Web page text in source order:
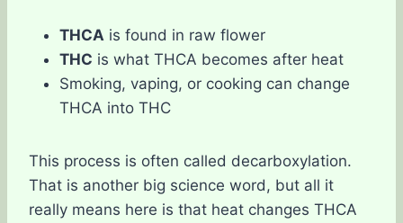
THCA is found in raw flower
THC is what THCA becomes after heat
Smoking, vaping, or cooking can change
THCA into THC
This process is often called decarboxylation.
That is another big science word, but all it
really means here is that heat changes THCA